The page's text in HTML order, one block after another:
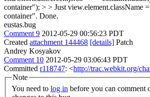
container"); > > Just view.element.className
container". Done.
eustas.bug
Comment 9 2012-05-29 00:56:23 PDT
Created attachment 144468 [details] Patch
Andrey Kosyakov
Comment 10 2012-05-29 03:06:43 PDT
Committed r118747: <http://trac.webkit.org/
Note
You need to log in